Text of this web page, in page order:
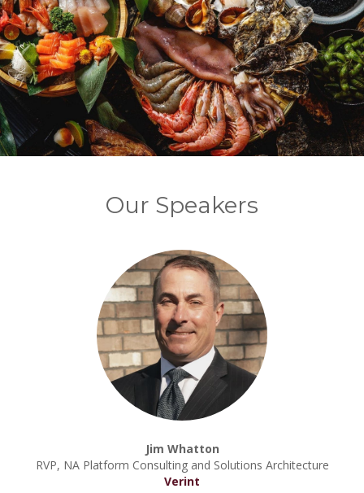
Our Speakers
Jim Whatton
RVP, NA Platform Consulting and Solutions Architecture
Verint